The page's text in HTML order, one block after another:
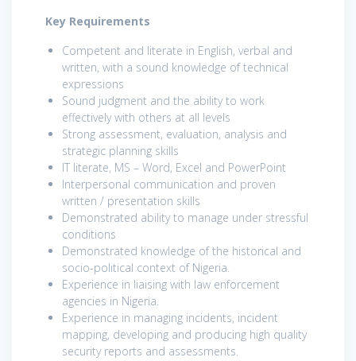
Key Requirements
Competent and literate in English, verbal and
written, with a sound knowledge of technical
expressions
Sound judgment and the ability to work
effectively with others at all levels
Strong assessment, evaluation, analysis and
strategic planning skills
IT literate, MS – Word, Excel and PowerPoint
Interpersonal communication and proven
written / presentation skills
Demonstrated ability to manage under stressful
conditions
Demonstrated knowledge of the historical and
socio-political context of Nigeria.
Experience in liaising with law enforcement
agencies in Nigeria.
Experience in managing incidents, incident
mapping, developing and producing high quality
security reports and assessments.